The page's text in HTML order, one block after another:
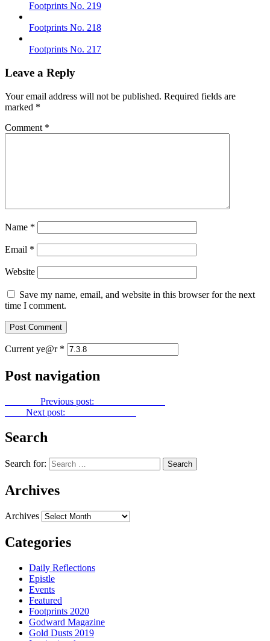
Footprints No. 219
Footprints No. 218
Footprints No. 217
Leave a Reply
Your email address will not be published. Required fields are
marked *
Comment *
Name *
Email *
Website
Save my name, email, and website in this browser for the next
time I comment.
Current ye@r *
Post navigation
Previous post:
Next post:
Search
Search for:
Archives
Archives
Categories
Daily Reflections
Epistle
Events
Featured
Footprints 2020
Godward Magazine
Gold Dusts 2019